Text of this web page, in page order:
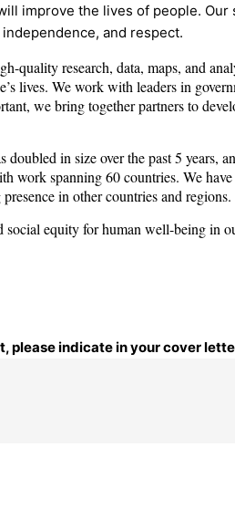
improve the lives of people.
and respect.
quality research, data, maps, and
lives. We work with leaders in
we bring together partners to
doubled in size over the past 5
work spanning 60 countries. We
in other countries and regions.
equity for human well-being in
please indicate in your cover